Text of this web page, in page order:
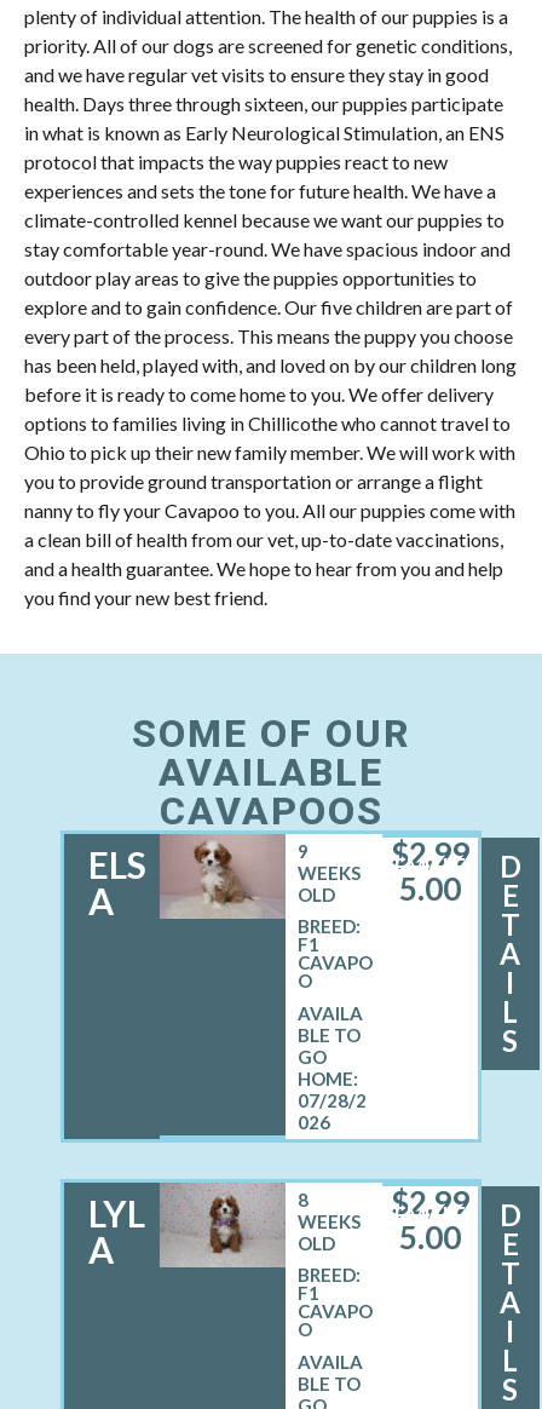
plenty of individual attention. The health of our puppies is a
priority. All of our dogs are screened for genetic conditions,
and we have regular vet visits to ensure they stay in good
health. Days three through sixteen, our puppies participate
in what is known as Early Neurological Stimulation, an ENS
protocol that impacts the way puppies react to new
experiences and sets the tone for future health. We have a
climate-controlled kennel because we want our puppies to
stay comfortable year-round. We have spacious indoor and
outdoor play areas to give the puppies opportunities to
explore and to gain confidence. Our five children are part of
every part of the process. This means the puppy you choose
has been held, played with, and loved on by our children long
before it is ready to come home to you. We offer delivery
options to families living in Chillicothe who cannot travel to
Ohio to pick up their new family member. We will work with
you to provide ground transportation or arrange a flight
nanny to fly your Cavapoo to you. All our puppies come with
a clean bill of health from our vet, up-to-date vaccinations,
and a health guarantee. We hope to hear from you and help
you find your new best friend.
SOME OF OUR
AVAILABLE
CAVAPOOS
ELS
A
FEMALE
9
WEEKS
OLD
BREED:
F1
CAVAPO
O
07/28/2
026
$2,99
5.00
D
E
T
A
I
L
S
LYL
A
FEMALE
8
WEEKS
OLD
BREED:
F1
CAVAPO
O
$2,99
5.00
D
E
T
A
I
L
S